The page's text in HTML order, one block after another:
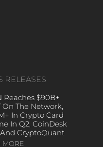
RELEASES
Reaches $90B+
On The Network,
In Crypto Card
In Q2, CoinDesk
CryptoQuant
MORE